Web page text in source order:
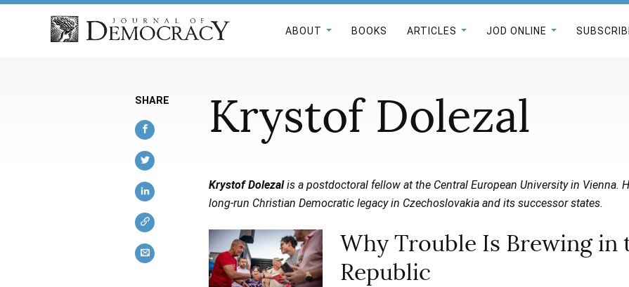
ABOUT BOOKS ARTICLES JOD ONLINE
Krystof Dolezal
Krystof Dolezalis a postdoctoral fellow at the Central European University in Vienna.
long-run Christian Democratic legacy in Czechoslovakia and its successor states.
Why Trouble Is Brewing in
Republic
SHARE